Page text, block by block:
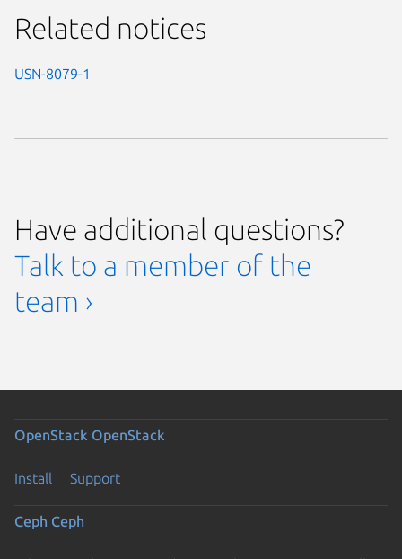
Related notices
USN-8079-1
Have additional questions?
Talk to a member of the
team ›
OpenStack OpenStack
Install Support
Ceph Ceph